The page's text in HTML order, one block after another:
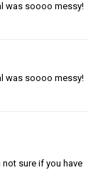
was soooo messy!
was soooo messy!
not sure if you have